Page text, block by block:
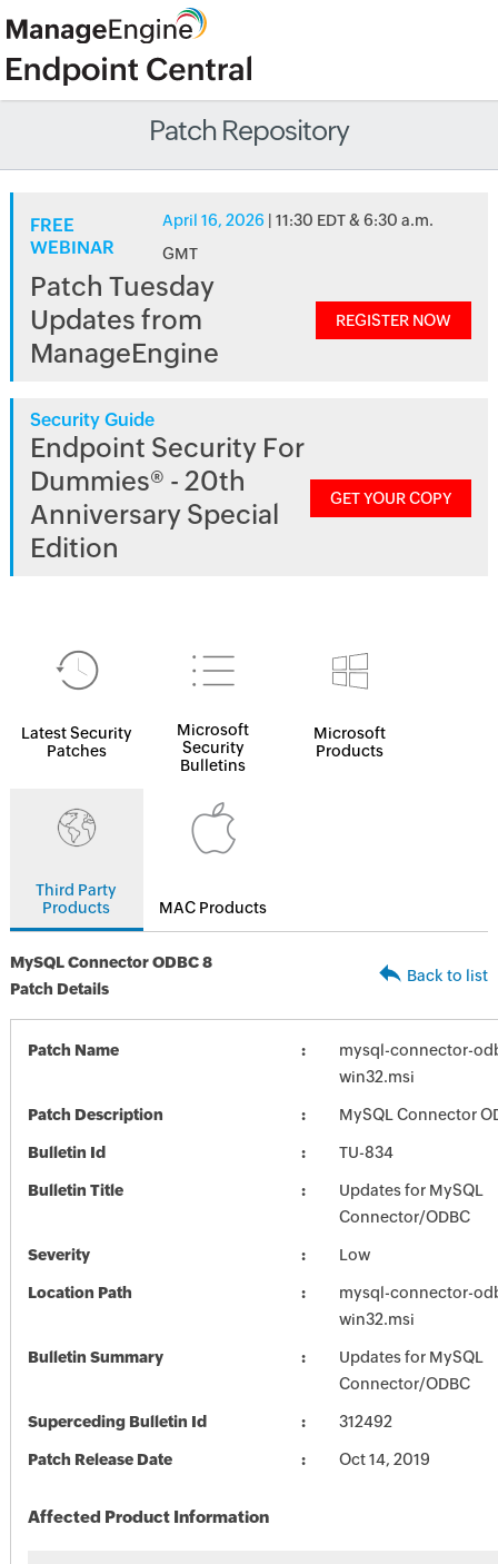
Patch Repository
FREE
WEBINAR
April 16, 2026 | 11:30 EDT & 6:30 a.m.
GMT
Patch Tuesday
Updates from
ManageEngine
REGISTER NOW
Security Guide
Endpoint Security For
Dummies® - 20th
Anniversary Special
Edition
GET YOUR COPY
Latest Security
Patches
Microsoft
Security
Bulletins
Microsoft
Products
Third Party
Products
MAC Products
MySQL Connector ODBC 8
Patch Details
Back to list
Patch Name
mysql-connector-
win32.msi
Patch Description MySQL Connector
Bulletin Id TU-834
Bulletin Title
Updates for MySQL
Connector/ODBC
Severity Low
Location Path
mysql-connector-
win32.msi
Bulletin Summary
Updates for MySQL
Connector/ODBC
Superceding Bulletin Id 312492
Patch Release Date Oct 14, 2019
Affected Product Information